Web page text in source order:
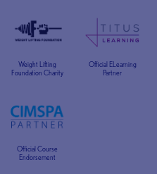
Weight Lifting
Foundation Charity
Official ELearning
Partner
Official Course
Endorsement